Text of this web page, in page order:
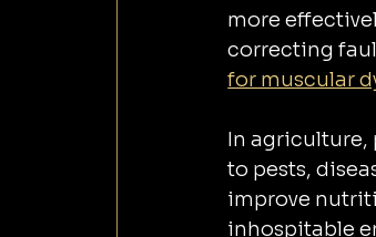
more
correcting
for muscular
In agriculture,
to pests,
improve
inhospitable